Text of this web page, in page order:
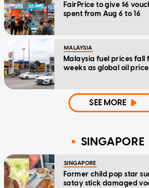
FairPrice to give $6
spent from Aug 6 to 16
MALAYSIA
Malaysia fuel prices fall
weeks as global oil
SEE MORE
SINGAPORE
SINGAPORE
Former child pop star
satay stick damaged